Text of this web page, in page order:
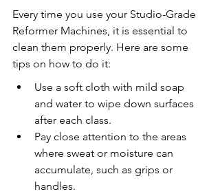
Every time you use your Studio-Grade
Reformer Machines, it is essential to
clean them properly. Here are some
tips on how to do it:
Use a soft cloth with mild soap
and water to wipe down surfaces
after each class.
Pay close attention to the areas
where sweat or moisture can
accumulate, such as grips or
handles.